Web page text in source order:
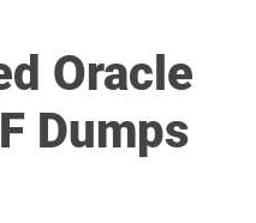
1D0-1050-26-D pdf dumps
1D0-1051-26-D pdf dumps
Oracle
Dumps